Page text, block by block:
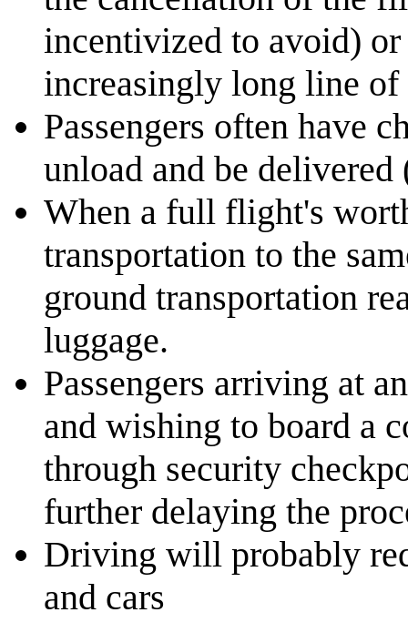
incentivized to avoid)
increasingly long line
Passengers often have
unload and be
When a full flight's
transportation to the
ground transportation
luggage.
Passengers arriving at
and wishing to board a
through security
further delaying the
Driving will probably
and cars